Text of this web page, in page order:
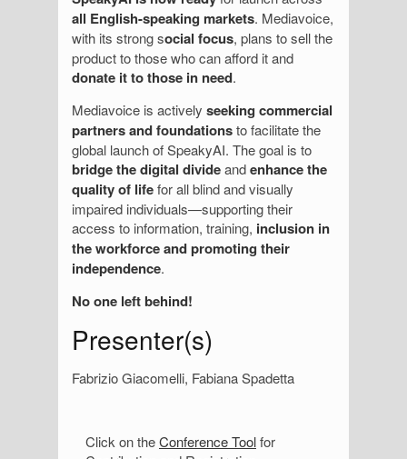
all English-speaking markets. Mediavoice,
with its strong social focus, plans to sell the
product to those who can afford it and
donate it to those in need.
Mediavoice is actively seeking commercial
partners and foundationsto facilitate the
global launch of SpeakyAI. The goal is to
bridge the digital divideandenhance the
quality of lifefor all blind and visually
impaired individuals—supporting their
access to information, training, inclusion in
the workforce and promoting their
independence.
No one left behind!
Presenter(s)
Fabrizio Giacomelli, Fabiana Spadetta
S
Click on theConference Toolfor